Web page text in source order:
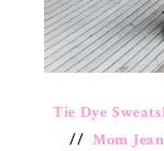
Tie Dye
//Mom